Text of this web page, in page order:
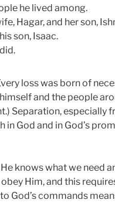
he lived among.
Hagar, and her son,
son, Isaac.
loss was born of
and the people
Separation, especially
in God and in God’s
knows what we need
Him, and this
God’s commands